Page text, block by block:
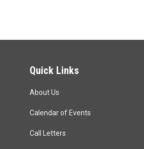
Quick Links
About Us
Calendar of Events
Call Letters